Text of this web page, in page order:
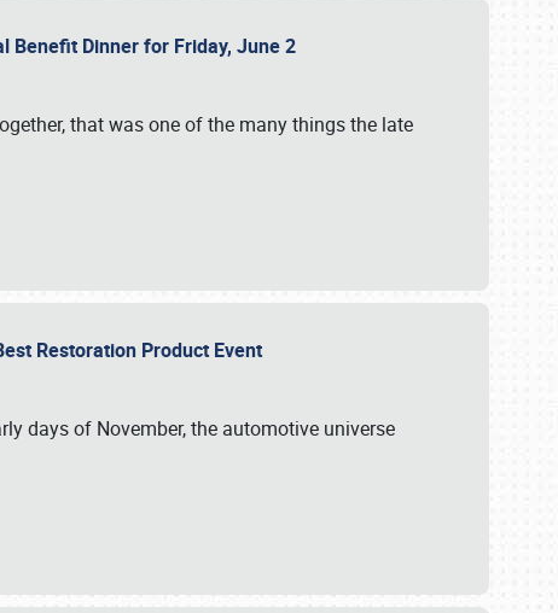
Benefit Dinner for Friday, June 2
that was one of the many things the late
Restoration Product Event
days of November, the automotive universe